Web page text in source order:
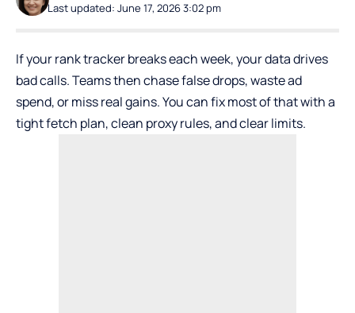
Last updated: June 17, 2026 3:02 pm
If your rank tracker breaks each week, your data drives
bad calls. Teams then chase false drops, waste ad
spend, or miss real gains. You can fix most of that with a
tight fetch plan, clean proxy rules, and clear limits.